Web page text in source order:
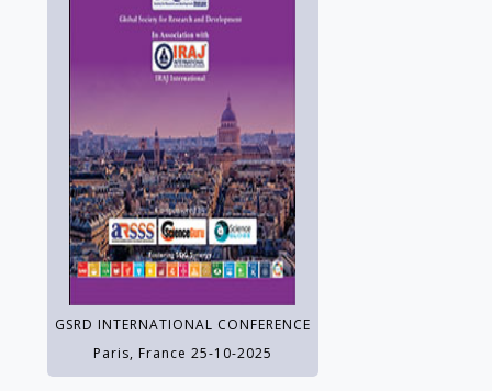
GSRD INTERNATIONAL CONFERENCE
Paris, France 25-10-2025